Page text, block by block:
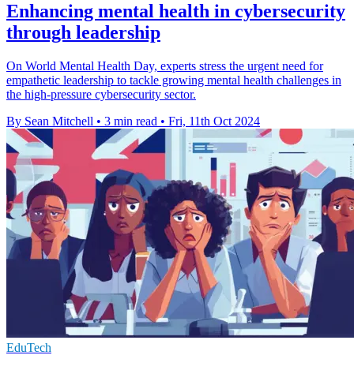
Enhancing mental health in cybersecurity
through leadership
On World Mental Health Day, experts stress the urgent need for
empathetic leadership to tackle growing mental health challenges in
the high-pressure cybersecurity sector.
By Sean Mitchell • 3 min read • Fri, 11th Oct 2024
EduTech